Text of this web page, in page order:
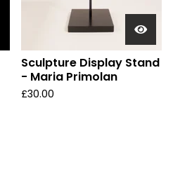
Sculpture Display Stand
- Maria Primolan
£30.00